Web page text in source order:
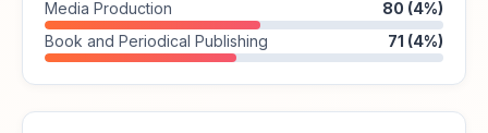
Media Production
80 (4%)
Book and Periodical Publishing
71 (4%)